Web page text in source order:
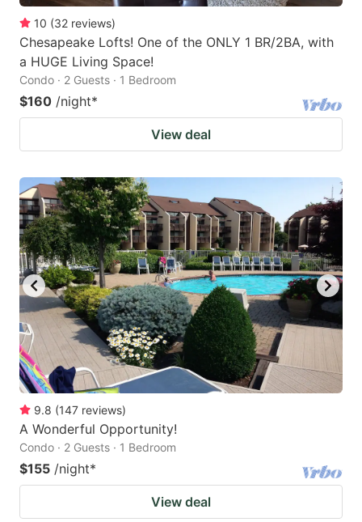
10 (32 reviews)
Chesapeake Lofts! One of the ONLY 1 BR/2BA, with
a HUGE Living Space!
Condo · 2 Guests · 1 Bedroom
$160 /night*
View deal
9.8 (147 reviews)
A Wonderful Opportunity!
Condo · 2 Guests · 1 Bedroom
$155 /night*
View deal